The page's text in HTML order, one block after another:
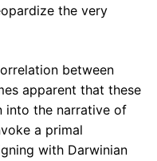
the very
between
apparent that these
into the narrative of
a primal
with Darwinian